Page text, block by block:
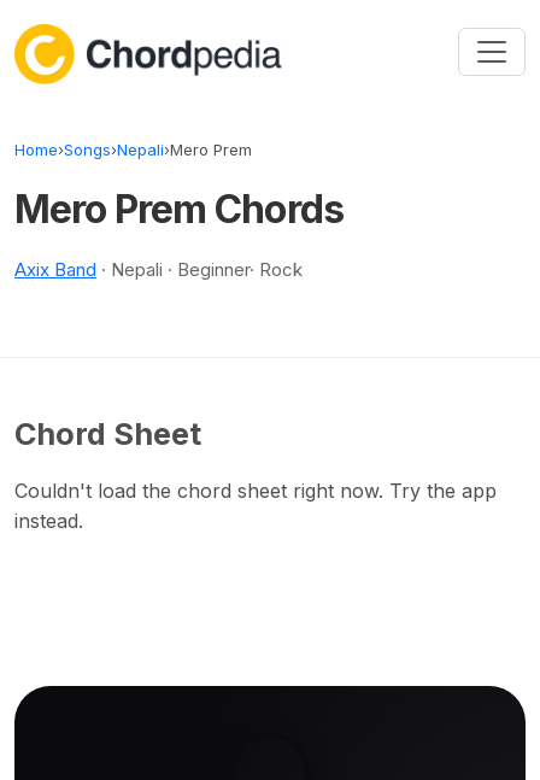
Home›Songs›Nepali›Mero Prem
Mero Prem Chords
Axix Band · Nepali · Beginner· Rock
Chord Sheet
Couldn't load the chord sheet right now. Try the app
instead.